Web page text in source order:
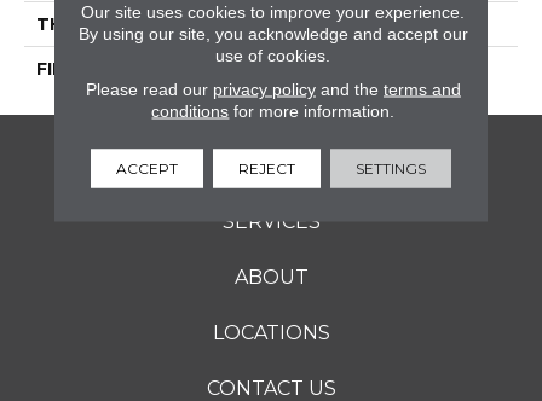
THICKNESS 5/16 Inches
FINISH COATING Matte
FLOORING
SERVICES
ABOUT
LOCATIONS
CONTACT US
Our site uses cookies to improve your experience.
By using our site, you acknowledge and accept our
use of cookies.
Please read our privacy policyand the terms and
conditions for more information.
ACCEPT REJECT SETTINGS